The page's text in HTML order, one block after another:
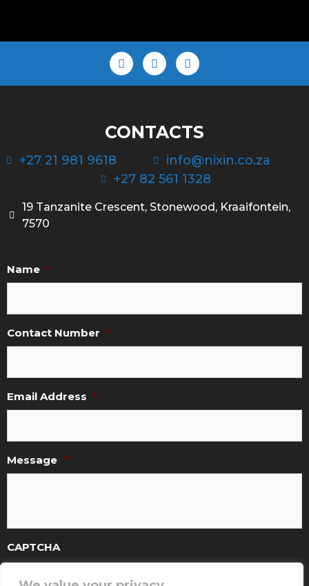
CONTACTS
+27 21 981 9618
info@nixin.co.za
+27 82 561 1328
19 Tanzanite Crescent, Stonewood, Kraaifontein,
7570
Name *
Contact Number *
Email Address *
Message *
CAPTCHA